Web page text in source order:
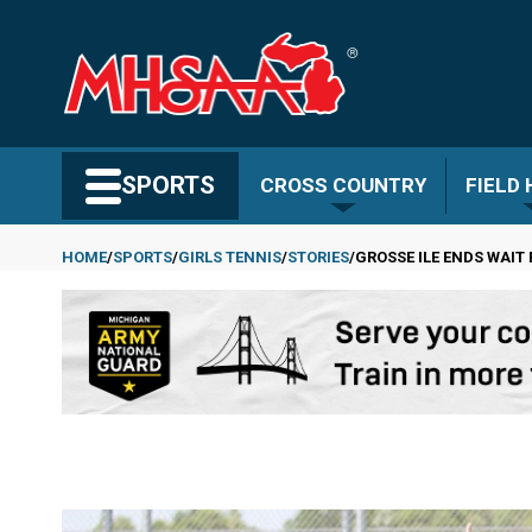
content
SPORTS CROSS COUNTRY FIELD
Breadcrumb
HOME SPORTS GIRLS TENNIS STORIES GROSSE ILE ENDS